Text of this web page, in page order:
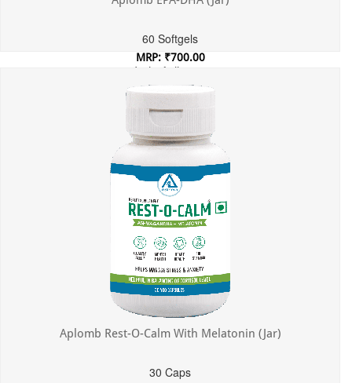
60 Softgels
MRP: ₹700.00
Incl. of all taxes
Aplomb Rest-O-Calm With Melatonin (Jar)
30 Caps